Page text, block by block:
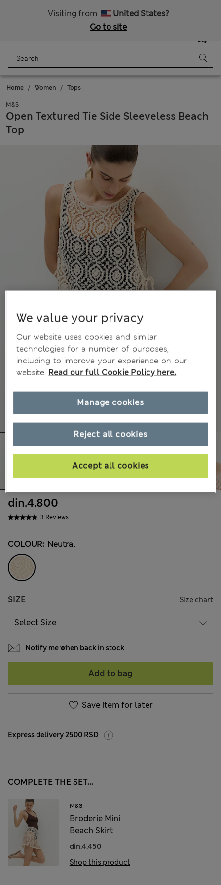
Visiting from
United States?
Go to site
Bag
Home Women Tops
M&S
Open Textured Tie Side Sleeveless Beach
Top
3 Reviews
din.4.800
COLOUR: Neutral
SIZE Size chart
Notify me when back in stock
Add to bag
Save item for later
Express delivery 2500 RSD
COMPLETE THE SET...
M&S
Broderie Mini
Beach Skirt
din.4.450
Shop this product
We value your privacy
Our website uses cookies and similar
technologies for a number of purposes,
including to improve your experience on our
website. Read our full Cookie Policy here.
Reject all cookies
Accept all cookies
Manage cookies